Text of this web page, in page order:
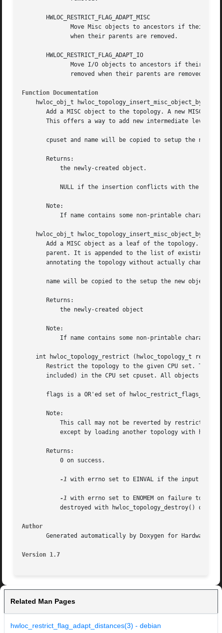
       HWLOC_RESTRICT_FLAG_ADAPT_MISC
       HWLOC_RESTRICT_FLAG_ADAPT_IO
Function Documentation
hwloc_obj_t
Add a MISC object to the topology. A new MISC
This offers a way to add new intermediate levels
cpuset and name will be copied to setup the new
       Returns:
       Note:
hwloc_obj_t
Add a MISC object as a leaf of the topology. A
parent. It is appended to the list of existing
annotating the topology without actually changing
name will be copied to the setup the new object
       Returns:
       Note:
int hwloc_topology_restrict (hwloc_topology_t
Restrict the topology to the given CPU set.
included) in the CPU set cpuset. All objects CPU
       flags is a OR'ed set of hwloc_restrict_flags_e.
       Note:
       Returns:
-1 with errno set to EINVAL if the input
-1 with errno set to ENOMEM on failure to
Author
Generated automatically by Doxygen for Hardware
Version 1.7
Related Man Pages
hwloc_restrict_flag_adapt_distances(3) - debian